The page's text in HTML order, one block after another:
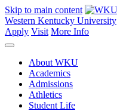
Skip to main content
Western Kentucky University
Apply Visit More Info
About WKU
Academics
Admissions
Athletics
Student Life